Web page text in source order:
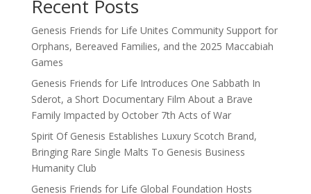
Recent Posts
Genesis Friends for Life Unites Community Support for
Orphans, Bereaved Families, and the 2025 Maccabiah
Games
Genesis Friends for Life Introduces One Sabbath In
Sderot, a Short Documentary Film About a Brave
Family Impacted by October 7th Acts of War
Spirit Of Genesis Establishes Luxury Scotch Brand,
Bringing Rare Single Malts To Genesis Business
Humanity Club
Genesis Friends for Life Global Foundation Hosts